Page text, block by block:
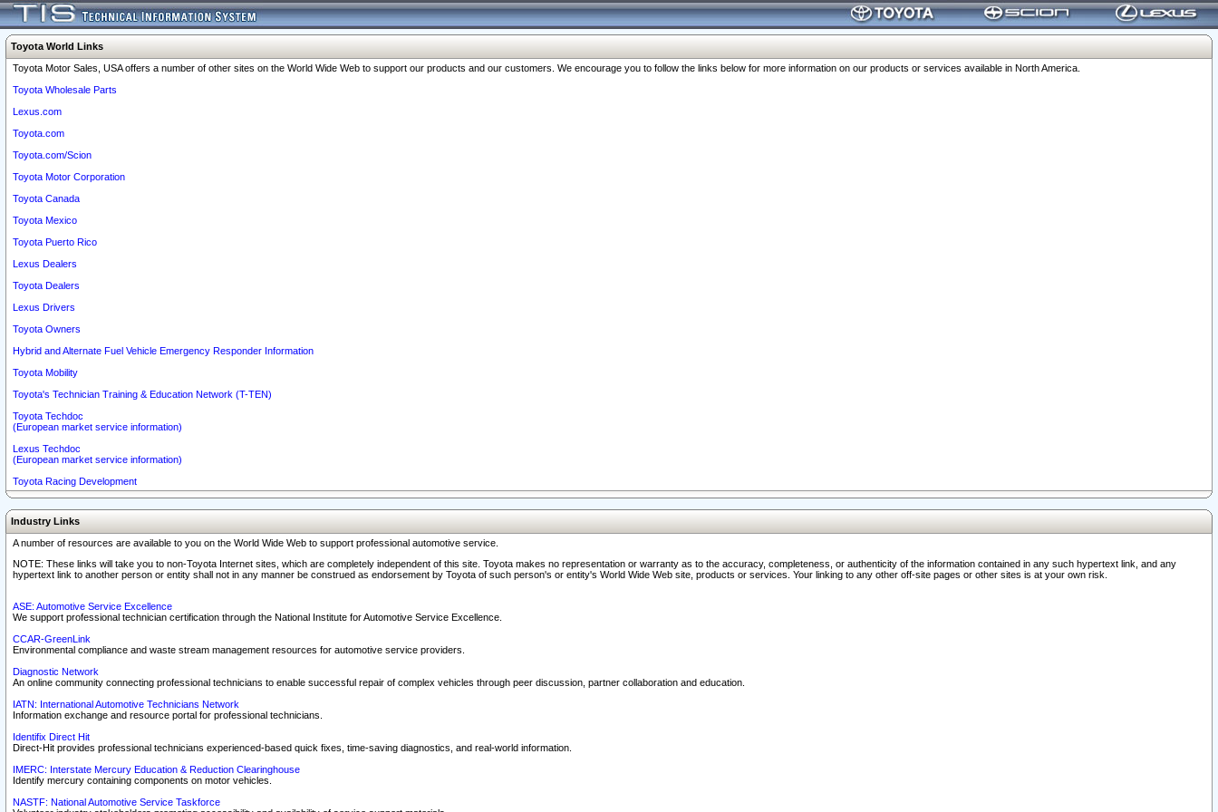
Toyota World Links
Toyota Motor Sales, USA offers a number of other sites on the World Wide Web to support our products and our customers. We encourage you to follow the links below for more information on our products or services available in North America.
Toyota Wholesale Parts
Lexus.com
Toyota.com
Toyota.com/Scion
Toyota Motor Corporation
Toyota Canada
Toyota Mexico
Toyota Puerto Rico
Lexus Dealers
Toyota Dealers
Lexus Drivers
Toyota Owners
Hybrid and Alternate Fuel Vehicle Emergency Responder Information
Toyota Mobility
Toyota's Technician Training & Education Network (T-TEN)
Toyota Techdoc
(European market service information)
Lexus Techdoc
(European market service information)
Toyota Racing Development
Industry Links
A number of resources are available to you on the World Wide Web to support professional automotive service.
NOTE: These links will take you to non-Toyota Internet sites, which are completely independent of this site. Toyota makes no representation or warranty as to the accuracy, completeness, or authenticity of the information contained in any such hypertext link, and any
hypertext link to another person or entity shall not in any manner be construed as endorsement by Toyota of such person's or entity's World Wide Web site, products or services. Your linking to any other off-site pages or other sites is at your own risk.
ASE: Automotive Service Excellence
We support professional technician certification through the National Institute for Automotive Service Excellence.
CCAR-GreenLink
Environmental compliance and waste stream management resources for automotive service providers.
Diagnostic Network
An online community connecting professional technicians to enable successful repair of complex vehicles through peer discussion, partner collaboration and education.
IATN: International Automotive Technicians Network
Information exchange and resource portal for professional technicians.
Identifix Direct Hit
Direct-Hit provides professional technicians experienced-based quick fixes, time-saving diagnostics, and real-world information.
IMERC: Interstate Mercury Education & Reduction Clearinghouse
Identify mercury containing components on motor vehicles.
NASTF: National Automotive Service Taskforce